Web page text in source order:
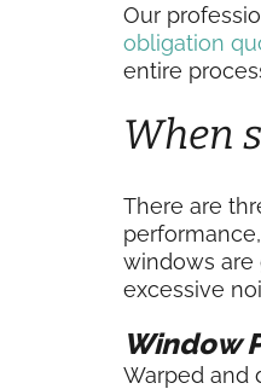
Our
obligation
entire
When
There are
windows are
excessive
Window
Warped and